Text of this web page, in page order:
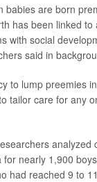
babies are born
has been linked to
with social
said in
to lump preemies
tailor care for any
analyzed
for nearly 1,900
had reached 9 to